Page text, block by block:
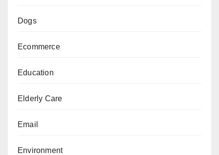
Dogs
Ecommerce
Education
Elderly Care
Email
Environment